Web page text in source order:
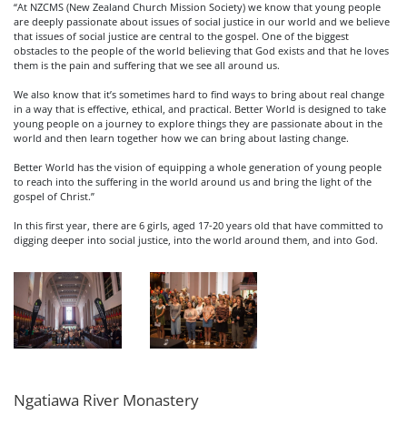
“At NZCMS (New Zealand Church Mission Society) we know that young people
are deeply passionate about issues of social justice in our world and we believe
that issues of social justice are central to the gospel. One of the biggest
obstacles to the people of the world believing that God exists and that he loves
them is the pain and suffering that we see all around us.
We also know that it’s sometimes hard to find ways to bring about real change
in a way that is effective, ethical, and practical. Better World is designed to take
young people on a journey to explore things they are passionate about in the
world and then learn together how we can bring about lasting change.
Better World has the vision of equipping a whole generation of young people
to reach into the suffering in the world around us and bring the light of the
gospel of Christ.”
In this first year, there are 6 girls, aged 17-20 years old that have committed to
digging deeper into social justice, into the world around them, and into God.
Ngatiawa River Monastery